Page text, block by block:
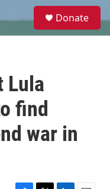
e
Donate
Lula
find
war in